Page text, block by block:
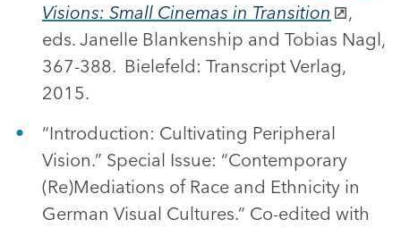
Visions: Small Cinemas in Transition
,
eds. Janelle Blankenship and Tobias Nagl,
367-388. Bielefeld: Transcript Verlag,
2015.
“Introduction: Cultivating Peripheral
Vision.” Special Issue: “Contemporary
(Re)Mediations of Race and Ethnicity in
German Visual Cultures.” Co-edited with